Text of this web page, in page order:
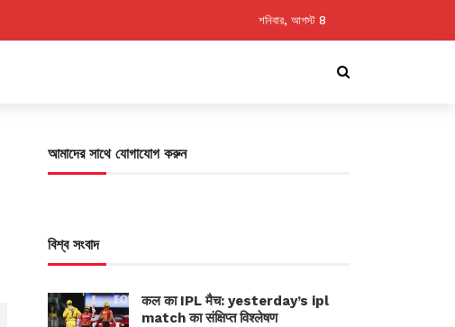
শনিবার, আগস্ট 8
আমাদের সাথে যোগাযোগ করুন
বিশ্ব সংবাদ
कल का IPL मैच: yesterday’s ipl
match का संक्षिप्त विश्लेषण